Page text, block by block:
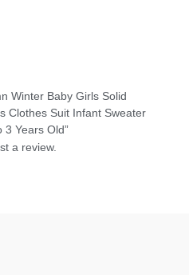
Winter Baby Girls Solid
Clothes Suit Infant Sweater
3 Years Old”
a review.